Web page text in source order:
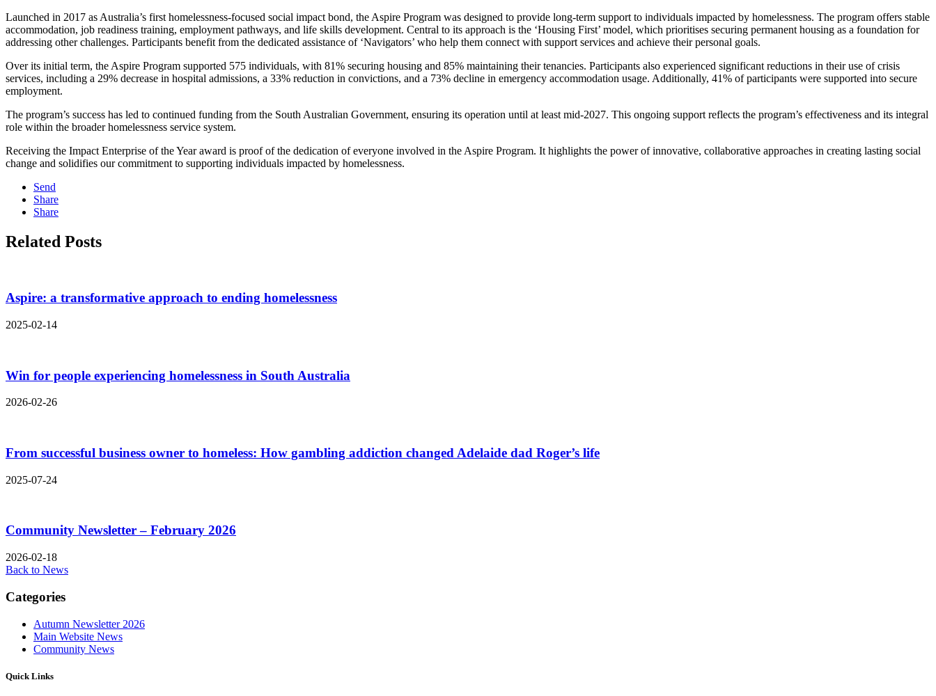
Launched in 2017 as Australia’s first homelessness-focused social impact bond, the Aspire Program was designed to provide long-term support to individuals impacted by homelessness. The program offers stable
accommodation, job readiness training, employment pathways, and life skills development. Central to its approach is the ‘Housing First’ model, which prioritises securing permanent housing as a foundation for
addressing other challenges. Participants benefit from the dedicated assistance of ‘Navigators’ who help them connect with support services and achieve their personal goals.
Over its initial term, the Aspire Program supported 575 individuals, with 81% securing housing and 85% maintaining their tenancies. Participants also experienced significant reductions in their use of crisis
services, including a 29% decrease in hospital admissions, a 33% reduction in convictions, and a 73% decline in emergency accommodation usage. Additionally, 41% of participants were supported into secure
employment. ​
The program’s success has led to continued funding from the South Australian Government, ensuring its operation until at least mid-2027. This ongoing support reflects the program’s effectiveness and its integral
role within the broader homelessness service system. ​
Receiving the Impact Enterprise of the Year award is proof of the dedication of everyone involved in the Aspire Program. It highlights the power of innovative, collaborative approaches in creating lasting social
change and solidifies our commitment to supporting individuals impacted by homelessness.
Send
Share
Share
Related Posts
Aspire: a transformative approach to ending homelessness
2025-02-14
Win for people experiencing homelessness in South Australia
2026-02-26
From successful business owner to homeless: How gambling addiction changed Adelaide dad Roger’s life
2025-07-24
Community Newsletter – February 2026
2026-02-18
Back to News
Categories
Autumn Newsletter 2026
Main Website News
Community News
Quick Links